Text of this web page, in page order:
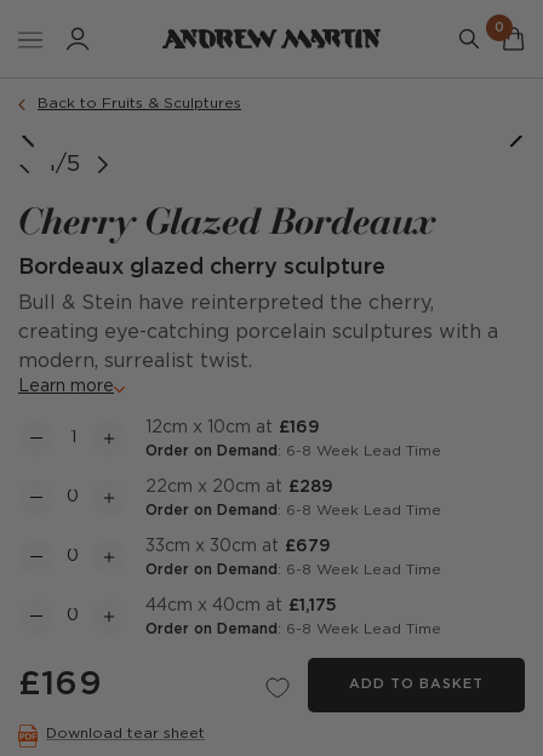
0
Back to Fruits & Sculptures
1/5
Cherry Glazed Bordeaux
Bordeaux glazed cherry sculpture
Bull & Stein have reinterpreted the cherry,
creating eye-catching porcelain sculptures with a
modern, surrealist twist.
Learn more
12cm x 10cm at £169
Order on Demand : 6-8 Week Lead Time
22cm x 20cm at £289
Order on Demand : 6-8 Week Lead Time
33cm x 30cm at £679
Order on Demand : 6-8 Week Lead Time
44cm x 40cm at £1,175
Order on Demand : 6-8 Week Lead Time
£169 ADD TO BASKET
Download tear sheet